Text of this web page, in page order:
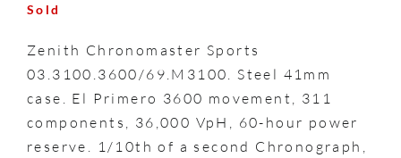
Sold
Zenith Chronomaster Sports
03.3100.3600/69.M3100. Steel 41mm
case. El Primero 3600 movement, 311
components, 36,000 VpH, 60-hour power
reserve. 1/10th of a second Chronograph,